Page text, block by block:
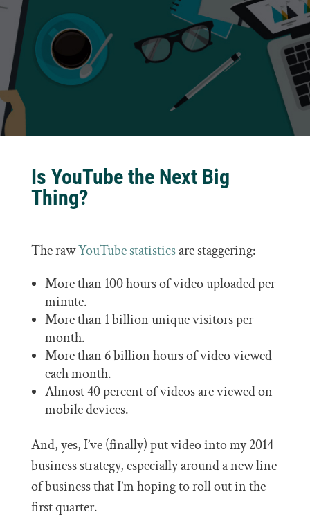
Is YouTube the Next Big
Thing?
The rawYouTube statisticsare staggering:
More than 100 hours of video uploaded per
minute.
More than 1 billion unique visitors per
month.
More than 6 billion hours of video viewed
each month.
Almost 40 percent of videos are viewed on
mobile devices.
And, yes, I’ve (finally) put video into my 2014
business strategy, especially around a new line
of business that I’m hoping to roll out in the
first quarter.